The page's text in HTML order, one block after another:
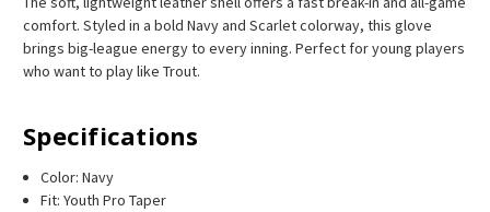
comfort. Styled in a bold Navy and Scarlet colorway, this glove
brings big-league energy to every inning. Perfect for young players
who want to play like Trout.
Specifications
Color: Navy
Fit: Youth Pro Taper